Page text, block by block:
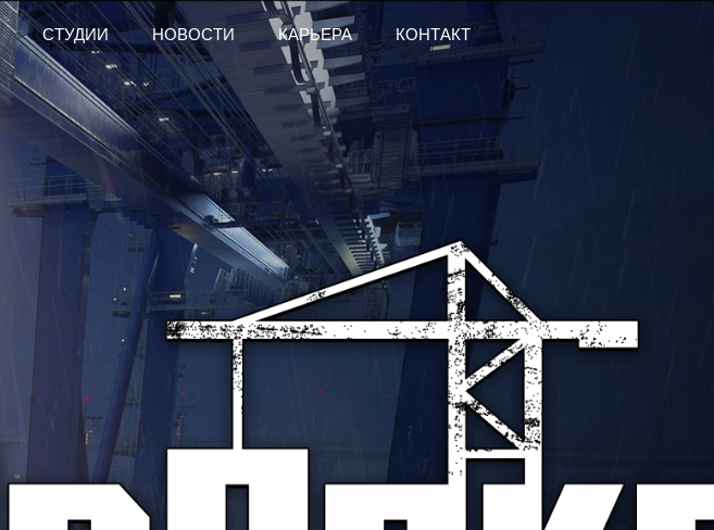
СТУДИИ НОВОСТИ КАРЬЕРА КОНТАКТ